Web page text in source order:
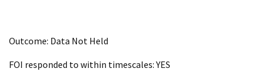
Outcome: Data Not Held
FOI responded to within timescales: YES